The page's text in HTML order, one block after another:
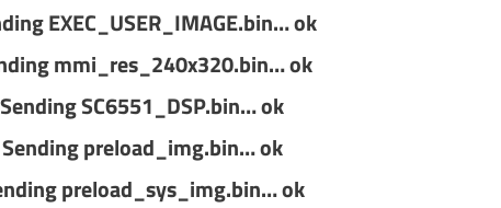
EXEC_USER_IMAGE.bin… ok
mmi_res_240x320.bin… ok
Sending SC6551_DSP.bin… ok
Sending preload_img.bin… ok
preload_sys_img.bin… ok